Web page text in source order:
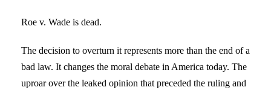
Roe v. Wade is dead.
The decision to overturn it represents more than the end of a
bad law. It changes the moral debate in America today. The
uproar over the leaked opinion that preceded the ruling and